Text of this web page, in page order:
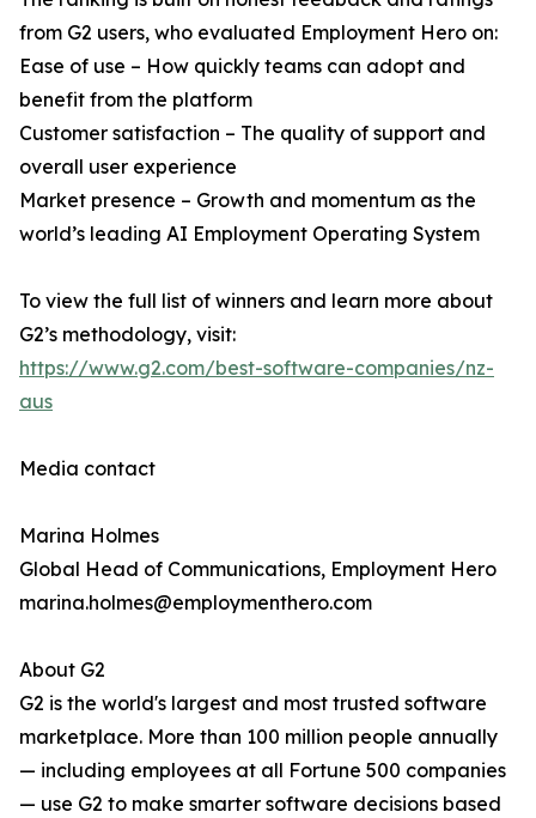
from G2 users, who evaluated Employment Hero on:
Ease of use – How quickly teams can adopt and
benefit from the platform
Customer satisfaction – The quality of support and
overall user experience
Market presence – Growth and momentum as the
world’s leading AI Employment Operating System
To view the full list of winners and learn more about
G2’s methodology, visit:
https://www.g2.com/best-software-companies/nz-
aus
Media contact
Marina Holmes
Global Head of Communications, Employment Hero
marina.holmes@employmenthero.com
About G2
G2 is the world's largest and most trusted software
marketplace. More than 100 million people annually
— including employees at all Fortune 500 companies
— use G2 to make smarter software decisions based